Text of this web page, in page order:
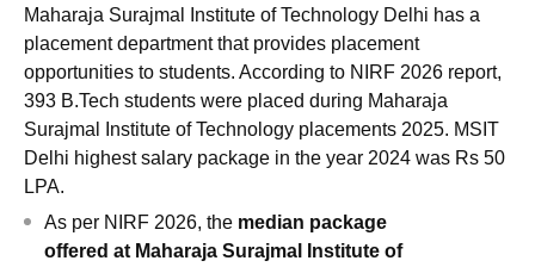
College Of Nursing, MumbaiICT MumbaiASMSOC Mumbai
Christian CollegeLoyola CollegeCrescent College
Centre, Kolkata
Guru Nanak Institute Of Hotel Management, Kolkata
Sciences
Animation and Design
ReviewsAmrita Vishwa Vidyapeetham ReviewsIBS Hyderabad
Maharaja Surajmal Institute of Technology Delhi has a
placement department that provides placement
opportunities to students. According to NIRF 2026 report,
393 B.Tech students were placed during Maharaja
Surajmal Institute of Technology placements 2025. MSIT
Delhi highest salary package in the year 2024 was Rs 50
LPA.
As per NIRF 2026, the median package
offered at Maharaja Surajmal Institute of